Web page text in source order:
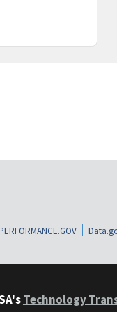
Technology